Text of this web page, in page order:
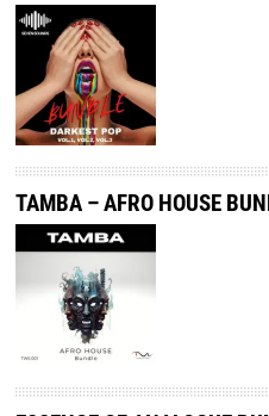
TAMBA – AFRO HOUSE